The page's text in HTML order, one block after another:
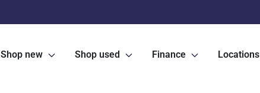
Shop new Shop used Finance Locations